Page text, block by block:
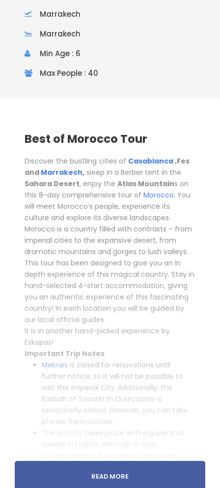
Marrakech
Marrakech
Min Age : 6
Max People : 40
Best of Morocco Tour
Discover the bustling cities of Casablanca ,Fes
and Marrakech, sleep in a Berber tent in the
Sahara Desert, enjoy the Atlas Mountains on
this 8-day comprehensive tour of Morocco. You
will meet Morocco’s people, experience its
culture and explore its diverse landscapes.
Morocco is a country filled with contrasts – from
imperial cities to the expansive desert, from
dramatic mountains and gorges to lush valleys.
This tour has been designed to give you an in
depth experience of this magical country. Stay in
hand-selected 4-start accommodation, giving
you an authentic experience of this fascinating
country! In each location you will be guided by
our local official guides.
It is in another hand-picked experience by
Eskapas!
Important Trip Notes
Meknes is closed for renovations until
further notice, so it will not be possible to
visit this Imperial City. Additionally, the
Kasbah of Taourirt in Ouarzazate is
temporarily closed. However, you can take
photos from outside.
The activity takes place with a guide that
speaks in English, although it may
READ MORE